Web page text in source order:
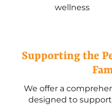
wellness
Supporting the
We offer a
designed to